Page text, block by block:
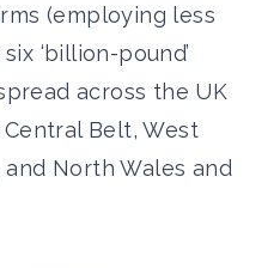
(employing less
‘billion-pound’
across the UK
Belt, West
North Wales and